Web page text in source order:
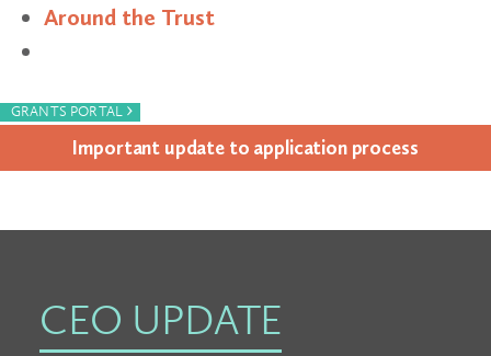
Around the Trust
GRANTS PORTAL ›
Impor­tant update to appli­ca­tion process
CEO UPDATE